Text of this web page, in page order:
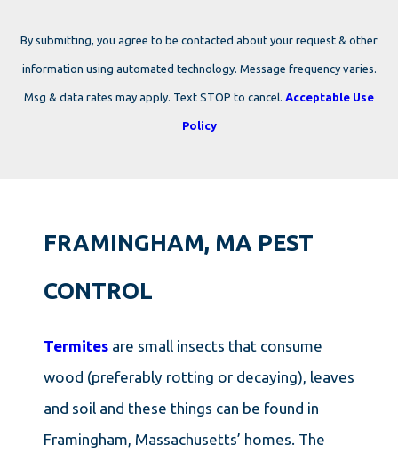
By submitting, you agree to be contacted about your request & other
information using automated technology. Message frequency varies.
Msg & data rates may apply. Text STOP to cancel. Acceptable Use
Policy
FRAMINGHAM, MA PEST
CONTROL
Termitesare small insects that consume
wood (preferably rotting or decaying), leaves
and soil and these things can be found in
Framingham, Massachusetts’ homes. The